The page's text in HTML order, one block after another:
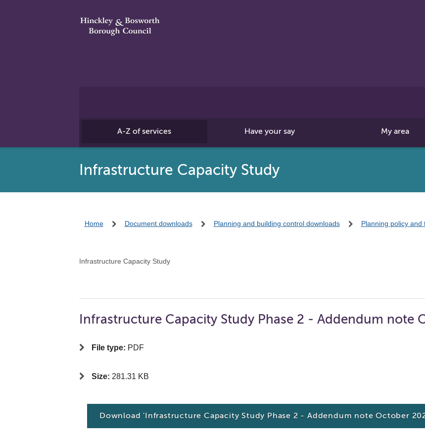
A-Z of services Have your say My area
Infrastructure Capacity Study
Home Document downloads Planning and building control downloads Planning policy and
Infrastructure Capacity Study
Infrastructure Capacity Study Phase 2 - Addendum note
File type: PDF
Size: 281.31 KB
Download 'Infrastructure Capacity Study Phase 2 - Addendum note October